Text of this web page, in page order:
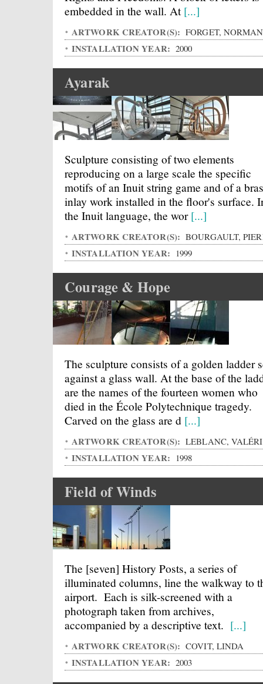
embedded in the wall. At[...]
ARTWORK CREATOR(S): FORGET,
INSTALLATION YEAR: 2000
Ayarak
Sculpture consisting of two elements
reproducing on a large scale the specific
motifs of an Inuit string game and of a
inlay work installed in the floor's surface.
the Inuit language, the wor[...]
ARTWORK CREATOR(S): BOURGAULT,
INSTALLATION YEAR: 1999
Courage & Hope
The sculpture consists of a golden ladder
against a glass wall. At the base of the
are the names of the fourteen women who
died in the École Polytechnique tragedy.
Carved on the glass are d [...]
ARTWORK CREATOR(S): LEBLANC,
INSTALLATION YEAR: 1998
Field of Winds
The [seven] History Posts, a series of
illuminated columns, line the walkway to
airport. Each is silk-screened with a
photograph taken from archives,
accompanied by a descriptive text. [...]
ARTWORK CREATOR(S): COVIT, LINDA
INSTALLATION YEAR: 2003